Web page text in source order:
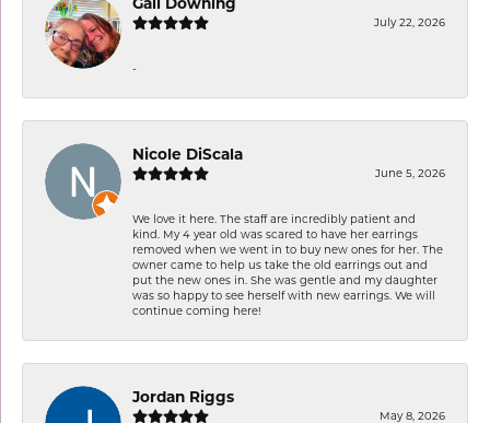
July 22, 2026
-
Nicole DiScala
June 5, 2026
We love it here. The staff are incredibly patient and
kind. My 4 year old was scared to have her earrings
removed when we went in to buy new ones for her. The
owner came to help us take the old earrings out and
put the new ones in. She was gentle and my daughter
was so happy to see herself with new earrings. We will
continue coming here!
Jordan Riggs
May 8, 2026